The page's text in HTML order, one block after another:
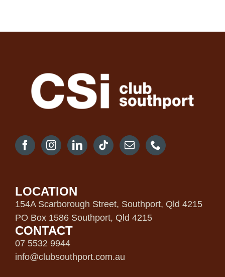
LOCATION
154A Scarborough Street, Southport, Qld 4215
PO Box 1586 Southport, Qld 4215
CONTACT
07 5532 9944
info@clubsouthport.com.au